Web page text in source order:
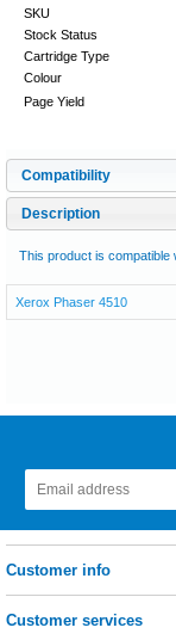
SKU
Stock Status
Cartridge Type
Colour
Page Yield
Compatibility
Description
This product is compatible
Xerox Phaser 4510
Customer info
Customer services